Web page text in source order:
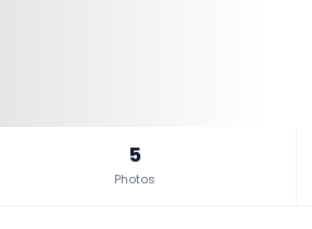
5
Photos